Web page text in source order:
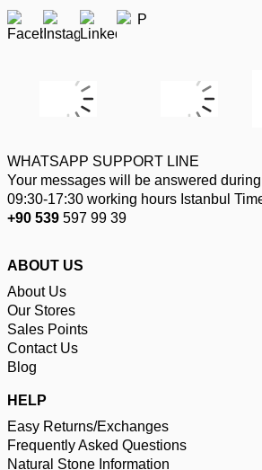
WHATSAPP SUPPORT LINE
Your messages will be answered
09:30-17:30 working hours Istanbul
+90 539 597 99 39
ABOUT US
About Us
Our Stores
Sales Points
Contact Us
Blog
HELP
Easy Returns/Exchanges
Frequently Asked Questions
Natural Stone Information